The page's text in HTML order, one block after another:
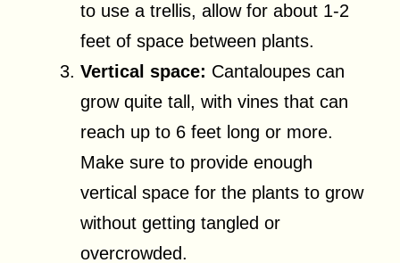
to use a trellis, allow for about 1-2
feet of space between plants.
Vertical space: Cantaloupes can
grow quite tall, with vines that can
reach up to 6 feet long or more.
Make sure to provide enough
vertical space for the plants to grow
without getting tangled or
overcrowded.